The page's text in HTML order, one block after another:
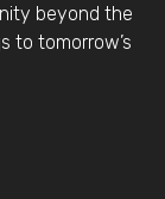
beyond the
to tomorrow’s